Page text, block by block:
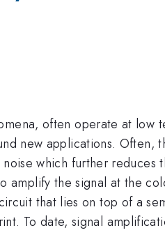
often operate at low
new applications. Often,
which further
the signal at the
that lies on top of a
To date, signal